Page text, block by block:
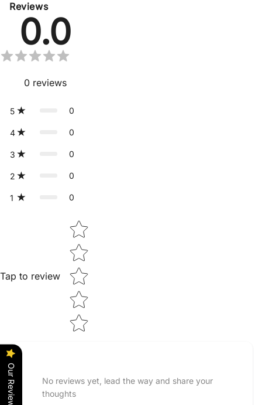
Reviews
0.0
0 reviews
5 0
4 0
3 0
2 0
1 0
Tap to review
Star rating
No reviews yet, lead the way and share your
thoughts
Our Reviews